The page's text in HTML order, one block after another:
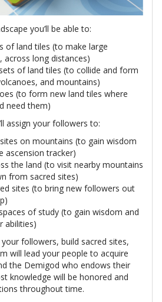
you’ll be able to:
of land tiles (to make large
across long distances)
of land tiles (to collide and form
and mountains)
(to form new land tiles where
need them)
assign your followers to:
on mountains (to gain wisdom
ascension tracker)
the land (to visit nearby mountains
from sacred sites)
sites (to bring new followers out
of study (to gain wisdom and
abilities)
followers, build sacred sites,
will lead your people to acquire
the Demigod who endows their
knowledge will be honored and
throughout time.